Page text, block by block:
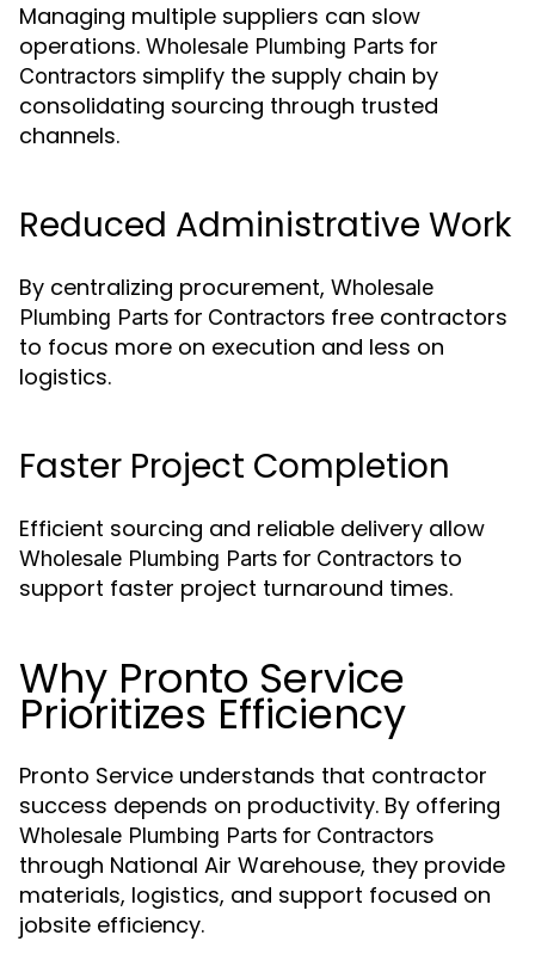
Managing multiple suppliers can slow
operations. Wholesale Plumbing Parts for
Contractors simplify the supply chain by
consolidating sourcing through trusted
channels.
Reduced Administrative Work
By centralizing procurement, Wholesale
Plumbing Parts for Contractors free contractors
to focus more on execution and less on
logistics.
Faster Project Completion
Efficient sourcing and reliable delivery allow
Wholesale Plumbing Parts for Contractors to
support faster project turnaround times.
Why Pronto Service
Prioritizes Efficiency
Pronto Service understands that contractor
success depends on productivity. By offering
Wholesale Plumbing Parts for Contractors
through National Air Warehouse, they provide
materials, logistics, and support focused on
jobsite efficiency.